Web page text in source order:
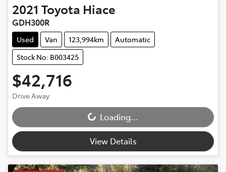
2021 Toyota Hiace
GDH300R
Used Van 123,994km
Automatic
Stock No: B003425
$42,716
Drive Away
Loading... Loading...
View Details